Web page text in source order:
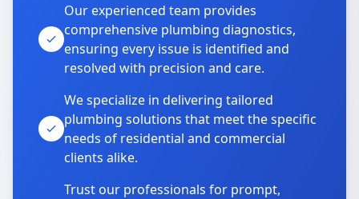
Our experienced team provides
comprehensive plumbing diagnostics,
ensuring every issue is identified and
resolved with precision and care.
We specialize in delivering tailored
plumbing solutions that meet the specific
needs of residential and commercial
clients alike.
Trust our professionals for prompt,